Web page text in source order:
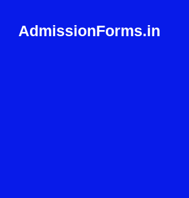
contentAdmissionForms.in